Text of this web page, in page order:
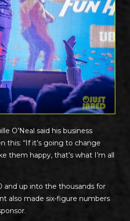
O’Neal said his business
this: “If it’s going to change
them happy, that’s what I’m all
and up into the thousands for
also made six-figure numbers